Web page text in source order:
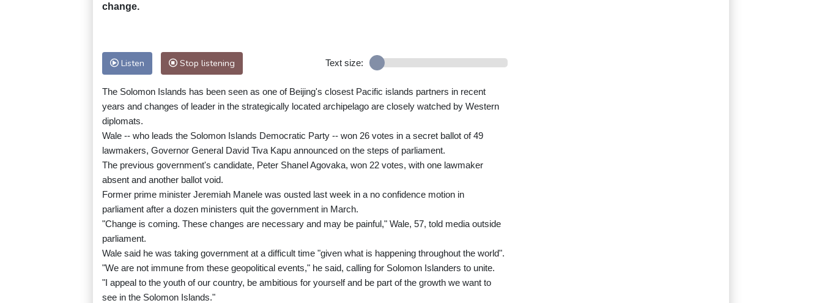
change.
Listen Stop listening Text size:
The Solomon Islands has been seen as one of Beijing's closest Pacific islands partners in recent
years and changes of leader in the strategically located archipelago are closely watched by Western
diplomats.
Wale -- who leads the Solomon Islands Democratic Party -- won 26 votes in a secret ballot of 49
lawmakers, Governor General David Tiva Kapu announced on the steps of parliament.
The previous government's candidate, Peter Shanel Agovaka, won 22 votes, with one lawmaker
absent and another ballot void.
Former prime minister Jeremiah Manele was ousted last week in a no confidence motion in
parliament after a dozen ministers quit the government in March.
"Change is coming. These changes are necessary and may be painful," Wale, 57, told media outside
parliament.
Wale said he was taking government at a difficult time "given what is happening throughout the world".
"We are not immune from these geopolitical events," he said, calling for Solomon Islanders to unite.
"I appeal to the youth of our country, be ambitious for yourself and be part of the growth we want to
see in the Solomon Islands."